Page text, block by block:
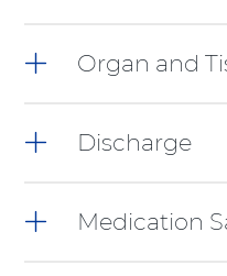
Organ and
Discharge
Medication